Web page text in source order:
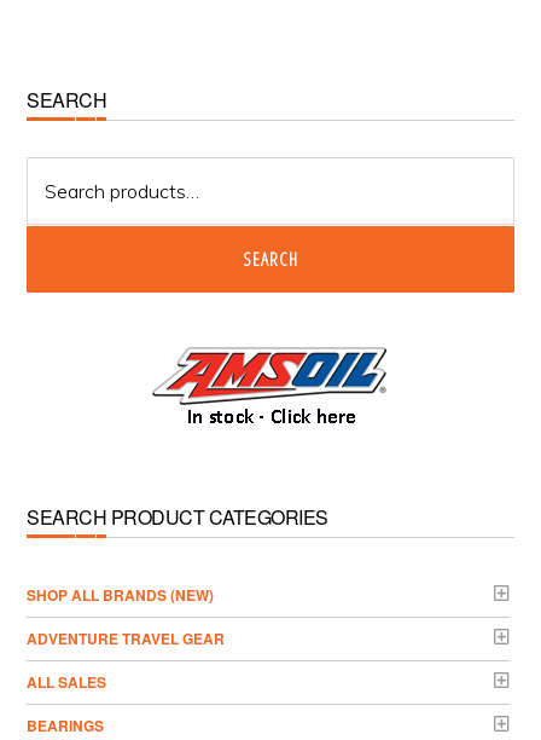
Primary
Sidebar
SEARCH
for:
SEARCH
SEARCH PRODUCT CATEGORIES
­SHOP ALL BRANDS (NEW)
ADVENTURE TRAVEL GEAR
ALL SALES
BEARINGS